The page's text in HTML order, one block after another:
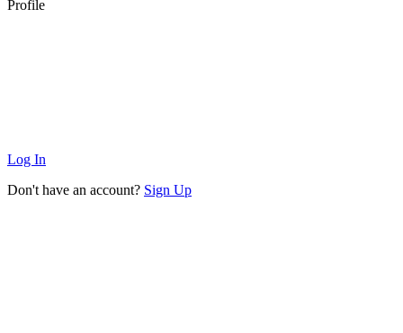
Profile
Log In
Don't have an account? Sign Up